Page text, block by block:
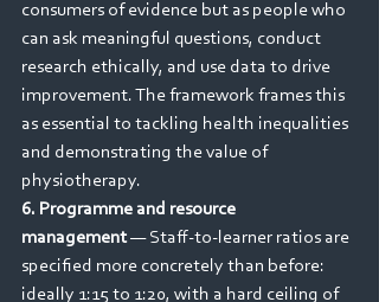
consumers of evidence but as people who
can ask meaningful questions, conduct
research ethically, and use data to drive
improvement. The framework frames this
as essential to tackling health inequalities
and demonstrating the value of
physiotherapy.
6. Programme and resource
management — Staff-to-learner ratios are
specified more concretely than before:
ideally 1:15 to 1:20, with a hard ceiling of